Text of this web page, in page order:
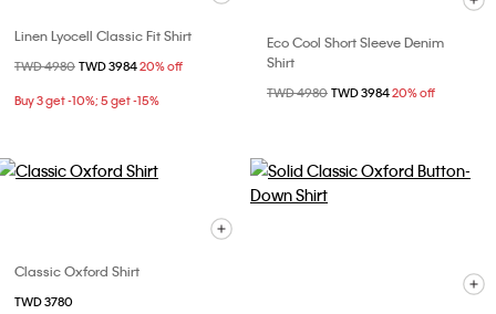
Linen Lyocell Classic Fit Shirt
Price reduced from
TWD 4980 to
TWD 398420% off
Buy 3 get -10%; 5 get -15%
Eco Cool Short Sleeve Denim
Shirt
Price reduced from
TWD 4980 to
TWD 398420% off
Classic Oxford Shirt
TWD 3780